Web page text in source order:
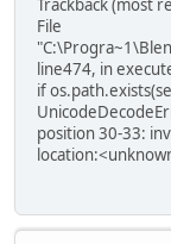
Trackback (most
File
line474, in
if
position 30-33: